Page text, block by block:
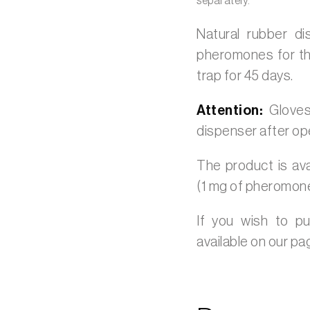
Natural rubber
pheromones for
trap for 45 days.
Attention:
dispenser after
The product is
(1 mg of
If you wish to
available on our